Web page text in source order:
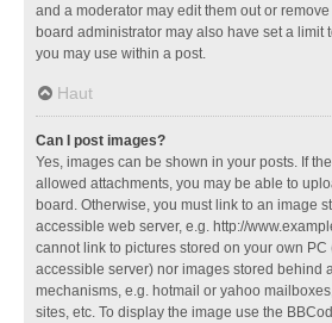
and a moderator may edit them out or
board administrator may also have set a limit
you may use within a post.
Haut
Can I post images?
Yes, images can be shown in your posts. If
allowed attachments, you may be able to
board. Otherwise, you must link to an image
accessible web server, e.g. http://
cannot link to pictures stored on your own
accessible server) nor images stored behind
mechanisms, e.g. hotmail or yahoo
sites, etc. To display the image use the